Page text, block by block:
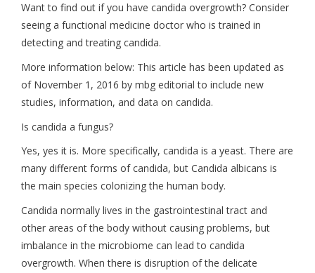
Want to find out if you have candida overgrowth? Consider
seeing a functional medicine doctor who is trained in
detecting and treating candida.
More information below: This article has been updated as
of November 1, 2016 by mbg editorial to include new
studies, information, and data on candida.
Is candida a fungus?
Yes, yes it is. More specifically, candida is a yeast. There are
many different forms of candida, but Candida albicans is
the main species colonizing the human body.
Candida normally lives in the gastrointestinal tract and
other areas of the body without causing problems, but
imbalance in the microbiome can lead to candida
overgrowth. When there is disruption of the delicate